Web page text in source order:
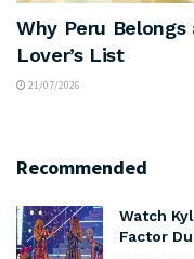
Why Peru
Lover’s List
21/07/2026
Recommended
Watch
Factor